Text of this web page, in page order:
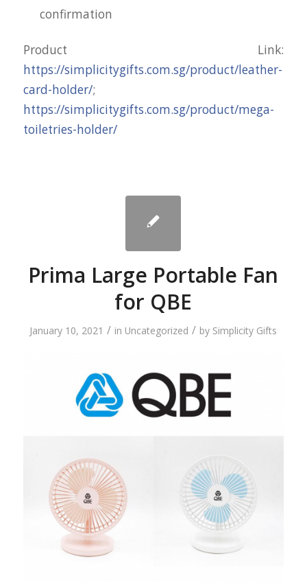
confirmation
Product Link:
https://simplicitygifts.com.sg/product/leather-
card-holder/;
https://simplicitygifts.com.sg/product/mega-
toiletries-holder/
Prima Large Portable Fan
for QBE
January 10, 2021 / in Uncategorized / by Simplicity Gifts